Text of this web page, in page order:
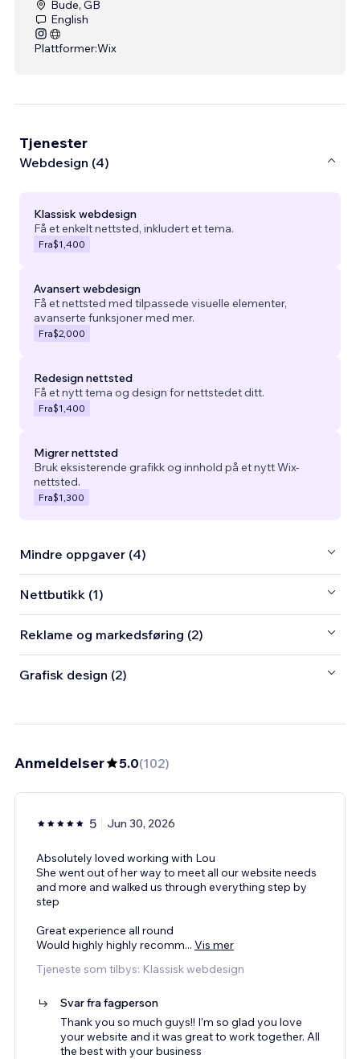
Bude, GB
English
Plattformer:Wix
Tjenester
Webdesign (4)
Klassisk webdesign
Få et enkelt nettsted, inkludert et tema.
Fra$1,400
Avansert webdesign
Få et nettsted med tilpassede visuelle elementer,
avanserte funksjoner med mer.
Fra$2,000
Redesign nettsted
Få et nytt tema og design for nettstedet ditt.
Fra$1,400
Migrer nettsted
Bruk eksisterende grafikk og innhold på et nytt Wix-
nettsted.
Fra$1,300
Mindre oppgaver (4)
Nettbutikk (1)
Reklame og markedsføring (2)
Grafisk design (2)
Anmeldelser 5.0(102)
5 Jun 30, 2026
Absolutely loved working with Lou
She went out of her way to meet all our website needs
and more and walked us through everything step by
step
Great experience all round
Would highly highly recomm... Vis mer
Tjeneste som tilbys: Klassisk webdesign
Svar fra fagperson
Thank you so much guys!! I'm so glad you love
your website and it was great to work together. All
the best with your business